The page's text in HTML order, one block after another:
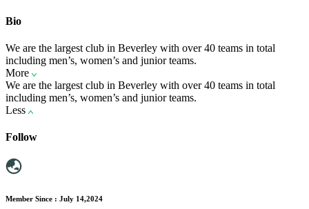
Bio
We are the largest club in Beverley with over 40 teams in total
including men’s, women’s and junior teams.
More
We are the largest club in Beverley with over 40 teams in total
including men’s, women’s and junior teams.
Less
Follow
Member Since : July 14,2024